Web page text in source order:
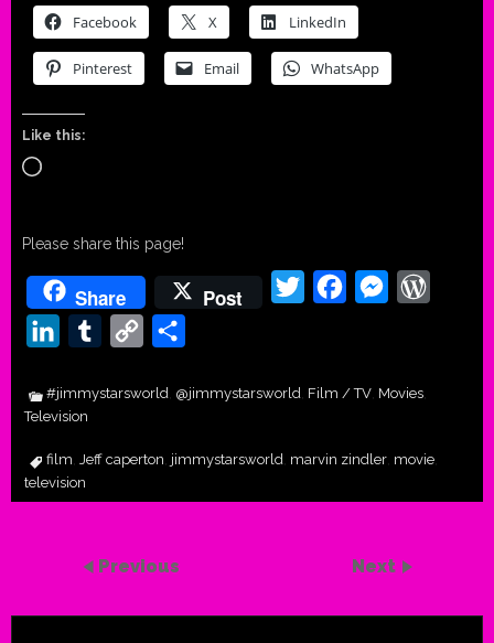
Facebook X LinkedIn
Pinterest Email WhatsApp
Like this:
Loading…
Please share this page!
Share Post TwitterFacebookMessenger
LinkedInTumblrCopy
#jimmystarsworld, @jimmystarsworld, Film / TV, Movies,
Television
film, Jeff caperton, jimmystarsworld, marvin zindler, movie,
television
Previous Next